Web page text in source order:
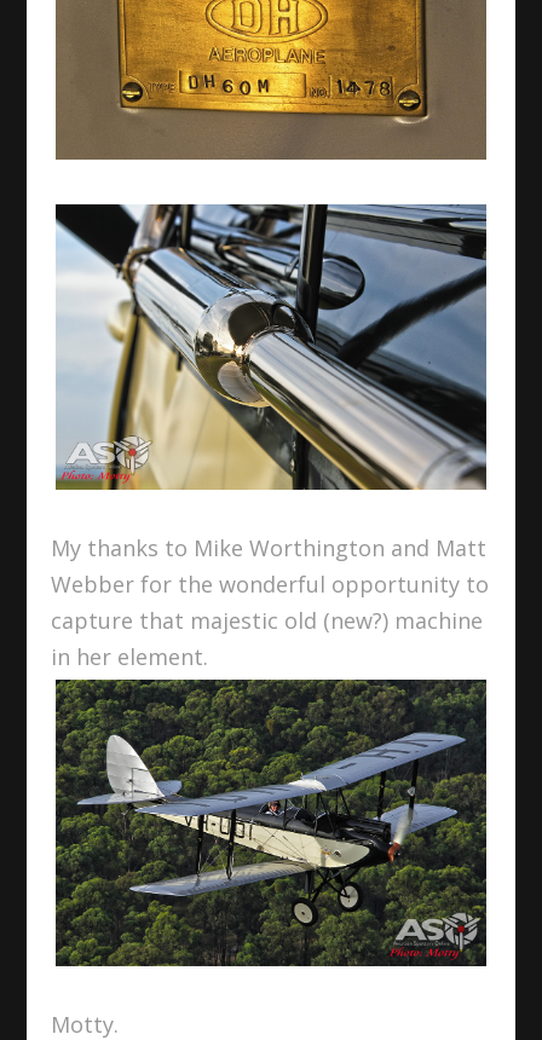
My thanks to Mike Worthington and Matt
Webber for the wonderful opportunity to
capture that majestic old (new?) machine
in her element.
Motty.